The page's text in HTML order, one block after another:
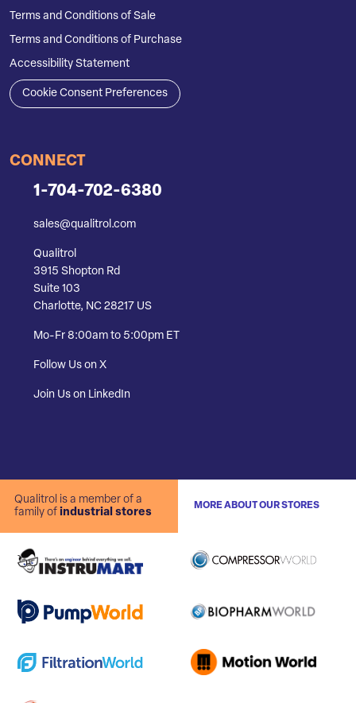
Terms and Conditions of Sale
Terms and Conditions of Purchase
Accessibility Statement
Cookie Consent Preferences
CONNECT
1-704-702-6380
sales@qualitrol.com
Qualitrol
3915 Shopton Rd
Suite 103
Charlotte, NC 28217 US
Mo-Fr 8:00am to 5:00pm ET
Follow Us on X
Join Us on LinkedIn
Qualitrol is a member of a
family of industrial stores
MORE ABOUT OUR STORES